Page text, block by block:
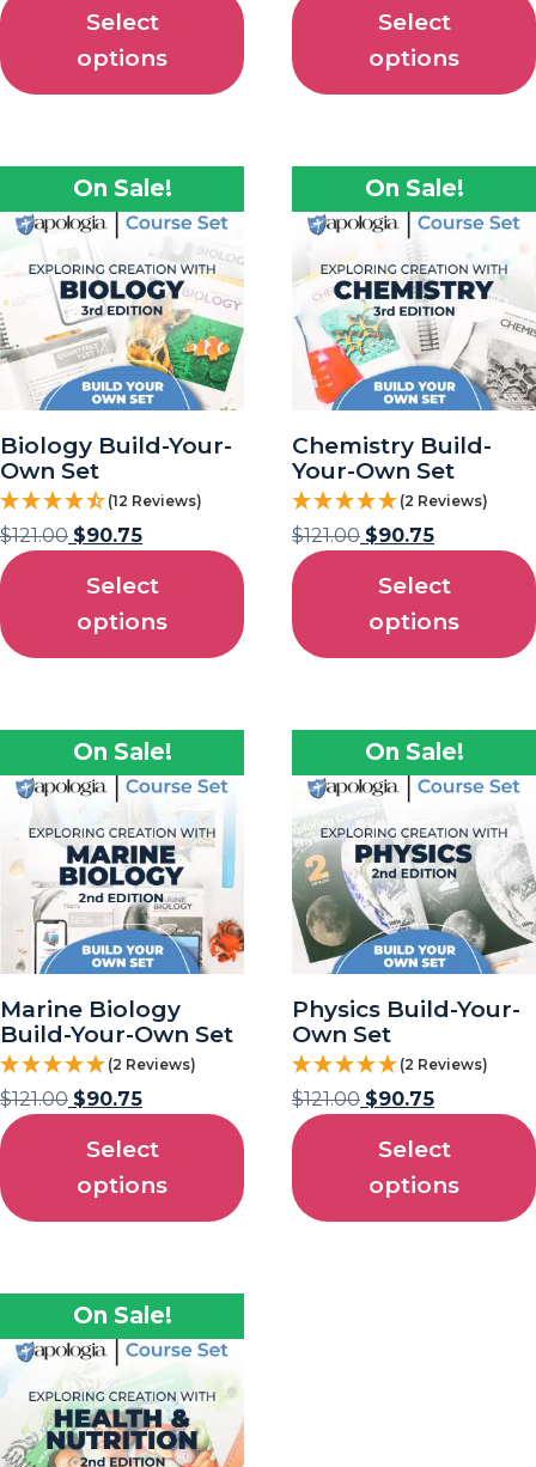
Select
options
Select
options
On Sale!
Biology Build-Your-
Own Set
(12 Reviews)
$121.00 $90.75
Select
options
On Sale!
Chemistry Build-
Your-Own Set
(2 Reviews)
$121.00 $90.75
Select
options
On Sale!
Marine Biology
Build-Your-Own Set
(2 Reviews)
$121.00 $90.75
Select
options
On Sale!
Physics Build-Your-
Own Set
(2 Reviews)
$121.00 $90.75
Select
options
On Sale!